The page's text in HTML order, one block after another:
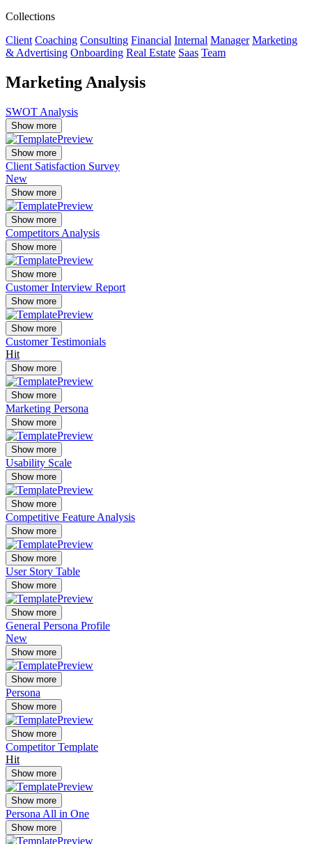
Collections
Client Coaching Consulting Financial Internal Manager Marketing
& Advertising Onboarding Real Estate Saas Team
Marketing Analysis
SWOT Analysis
Show more
Show more
Client Satisfaction Survey
New
Show more
Show more
Competitors Analysis
Show more
Show more
Customer Interview Report
Show more
Show more
Customer Testimonials
Hit
Show more
Show more
Marketing Persona
Show more
Show more
Usability Scale
Show more
Show more
Competitive Feature Analysis
Show more
Show more
User Story Table
Show more
Show more
General Persona Profile
New
Show more
Show more
Persona
Show more
Show more
Competitor Template
Hit
Show more
Show more
Persona All in One
Show more